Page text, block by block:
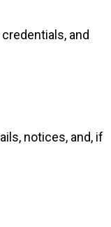
and
notices, and, if